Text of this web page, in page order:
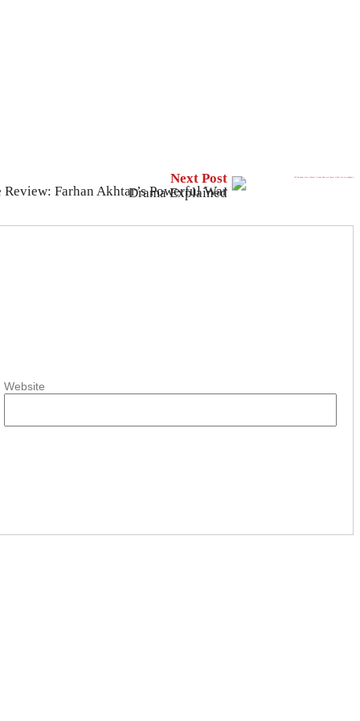
Next Post
120 Bahadur Movie Review: Farhan Akhtar’s Powerful War Drama Explained
Website